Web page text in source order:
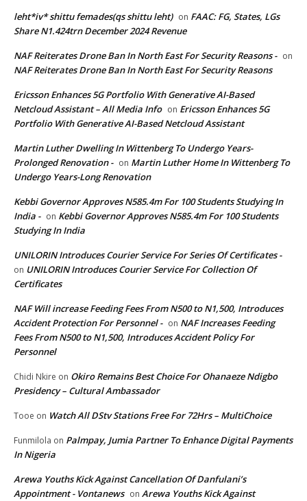
leht*iv* shittu femades(qs shittu leht) on FAAC: FG, States, LGs
Share N1.424trn December 2024 Revenue
NAF Reiterates Drone Ban In North East For Security Reasons - on
NAF Reiterates Drone Ban In North East For Security Reasons
Ericsson Enhances 5G Portfolio With Generative AI-Based
Netcloud Assistant – All Media Info on Ericsson Enhances 5G
Portfolio With Generative AI-Based Netcloud Assistant
Martin Luther Dwelling In Wittenberg To Undergo Years-
Prolonged Renovation - on Martin Luther Home In Wittenberg To
Undergo Years-Long Renovation
Kebbi Governor Approves N585.4m For 100 Students Studying In
India - on Kebbi Governor Approves N585.4m For 100 Students
Studying In India
UNILORIN Introduces Courier Service For Series Of Certificates -
on UNILORIN Introduces Courier Service For Collection Of
Certificates
NAF Will increase Feeding Fees From N500 to N1,500, Introduces
Accident Protection For Personnel - on NAF Increases Feeding
Fees From N500 to N1,500, Introduces Accident Policy For
Personnel
Chidi Nkire on Okiro Remains Best Choice For Ohanaeze Ndigbo
Presidency – Cultural Ambassador
Tooe on Watch All DStv Stations Free For 72Hrs – MultiChoice
Funmilola on Palmpay, Jumia Partner To Enhance Digital Payments
In Nigeria
Arewa Youths Kick Against Cancellation Of Danfulani’s
Appointment - Vontanews on Arewa Youths Kick Against